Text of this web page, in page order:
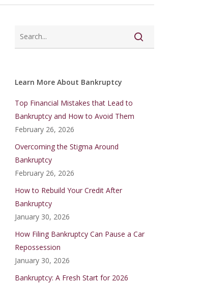
Learn More About Bankruptcy
Top Financial Mistakes that Lead to
Bankruptcy and How to Avoid Them
February 26, 2026
Overcoming the Stigma Around
Bankruptcy
February 26, 2026
How to Rebuild Your Credit After
Bankruptcy
January 30, 2026
How Filing Bankruptcy Can Pause a Car
Repossession
January 30, 2026
Bankruptcy: A Fresh Start for 2026